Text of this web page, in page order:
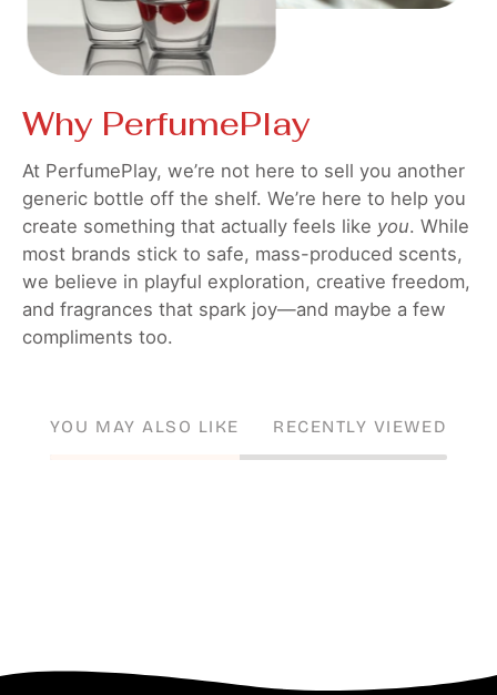
Why PerfumePlay
At PerfumePlay, we’re not here to sell you another
generic bottle off the shelf. We’re here to help you
create something that actually feels like you. While
most brands stick to safe, mass-produced scents,
we believe in playful exploration, creative freedom,
and fragrances that spark joy—and maybe a few
compliments too.
YOU MAY ALSO LIKE RECENTLY VIEWED